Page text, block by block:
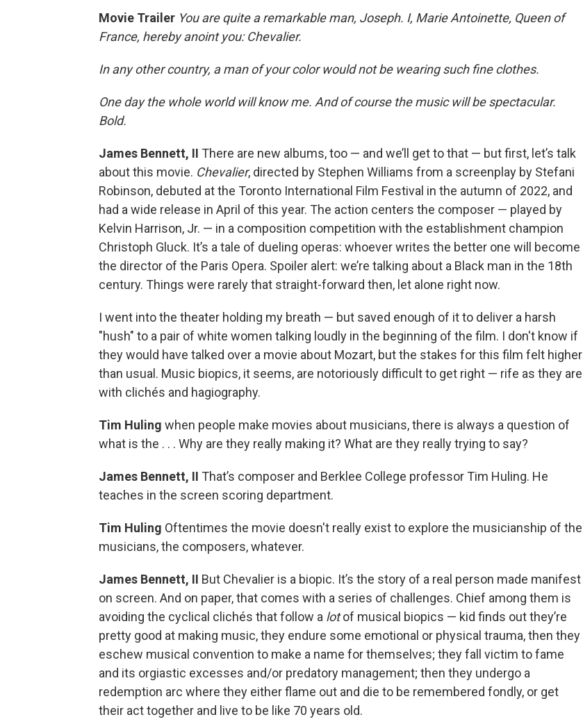
Movie Trailer You are quite a remarkable man, Joseph. I, Marie Antoinette, Queen of
France, hereby anoint you: Chevalier.
In any other country, a man of your color would not be wearing such fine clothes.
One day the whole world will know me. And of course the music will be spectacular.
Bold.
James Bennett, II There are new albums, too — and we’ll get to that — but first, let’s talk
about this movie. Chevalier, directed by Stephen Williams from a screenplay by Stefani
Robinson, debuted at the Toronto International Film Festival in the autumn of 2022, and
had a wide release in April of this year. The action centers the composer — played by
Kelvin Harrison, Jr. — in a composition competition with the establishment champion
Christoph Gluck. It’s a tale of dueling operas: whoever writes the better one will become
the director of the Paris Opera. Spoiler alert: we’re talking about a Black man in the 18th
century. Things were rarely that straight-forward then, let alone right now.
I went into the theater holding my breath — but saved enough of it to deliver a harsh
"hush" to a pair of white women talking loudly in the beginning of the film. I don't know if
they would have talked over a movie about Mozart, but the stakes for this film felt higher
than usual. Music biopics, it seems, are notoriously difficult to get right — rife as they are
with clichés and hagiography.
Tim Huling when people make movies about musicians, there is always a question of
what is the . . . Why are they really making it? What are they really trying to say?
James Bennett, II That’s composer and Berklee College professor Tim Huling. He
teaches in the screen scoring department.
Tim Huling Oftentimes the movie doesn't really exist to explore the musicianship of the
musicians, the composers, whatever.
James Bennett, II But Chevalier is a biopic. It’s the story of a real person made manifest
on screen. And on paper, that comes with a series of challenges. Chief among them is
avoiding the cyclical clichés that follow a lotof musical biopics — kid finds out they’re
pretty good at making music, they endure some emotional or physical trauma, then they
eschew musical convention to make a name for themselves; they fall victim to fame
and its orgiastic excesses and/or predatory management; then they undergo a
redemption arc where they either flame out and die to be remembered fondly, or get
their act together and live to be like 70 years old.